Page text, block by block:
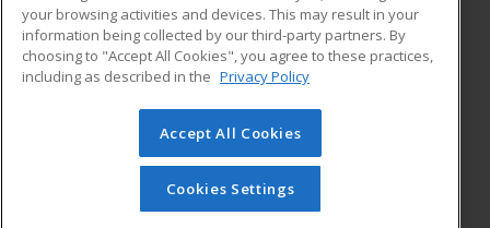
ADDITIONAL RESOURCES
Military
Financial Assistance
Help
Student Blog
© 2026 ed2go, a division of Cengage Learning. All rights
reserved. The material on this site cannot be reproduced or
redistributed unless you have obtained prior written
permission from Cengage Learning.Privacy Policy
your browsing activities and devices. This may result in your
information being collected by our third-party partners. By
choosing to "Accept All Cookies", you agree to these practices,
including as described in the Privacy Policy
Accept All Cookies
Cookies Settings